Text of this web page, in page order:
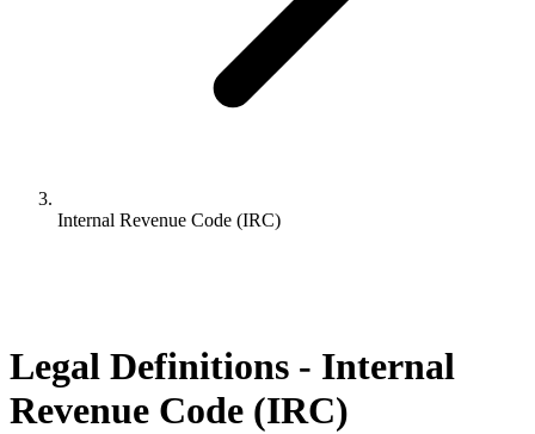
Internal Revenue Code (IRC)
Legal Definitions - Internal
Revenue Code (IRC)